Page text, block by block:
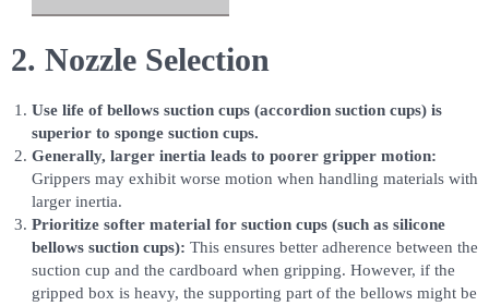
2. Nozzle Selection
Use life of bellows suction cups (accordion suction cups) is
superior to sponge suction cups.
Generally, larger inertia leads to poorer gripper motion:
Grippers may exhibit worse motion when handling materials with
larger inertia.
Prioritize softer material for suction cups (such as silicone
bellows suction cups): This ensures better adherence between the
suction cup and the cardboard when gripping. However, if the
gripped box is heavy, the supporting part of the bellows might be